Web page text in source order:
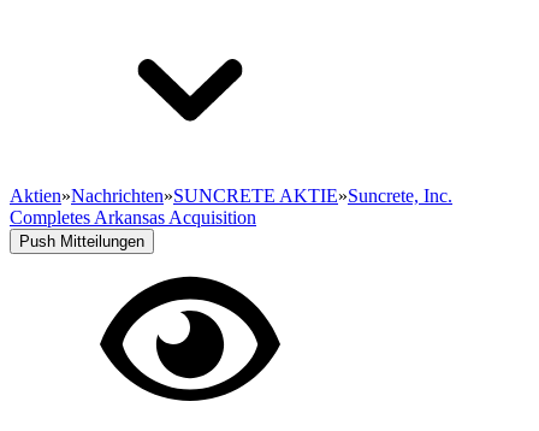
Aktien»Nachrichten»SUNCRETE AKTIE»Suncrete, Inc.
Completes Arkansas Acquisition
Push Mitteilungen